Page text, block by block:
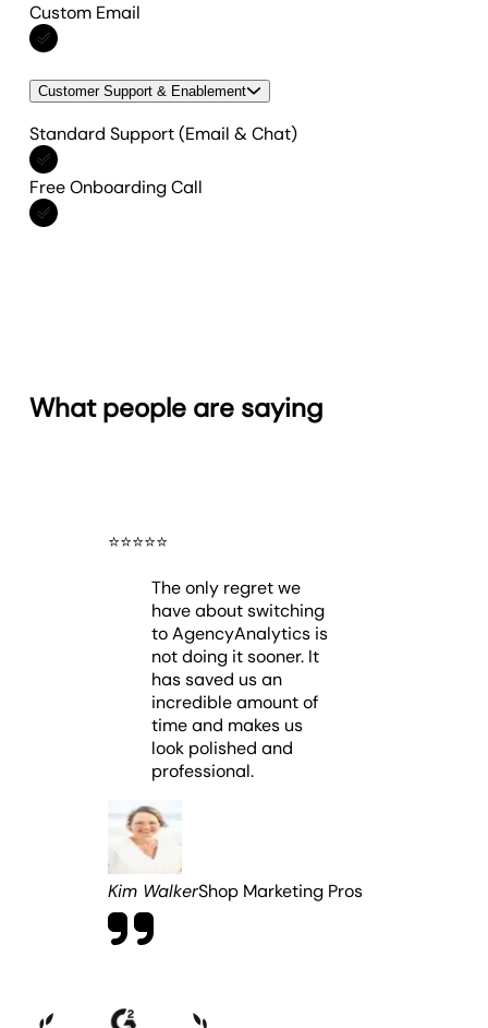
Custom Email
Included in All features
Customer Support & Enablement
Standard Support (Email & Chat)
Included in All features
Free Onboarding Call
Included in All features
What people are saying
⭐️⭐️⭐️⭐️⭐️
The only regret we
have about switching
to AgencyAnalytics is
not doing it sooner. It
has saved us an
incredible amount of
time and makes us
look polished and
professional.
Kim WalkerShop Marketing Pros